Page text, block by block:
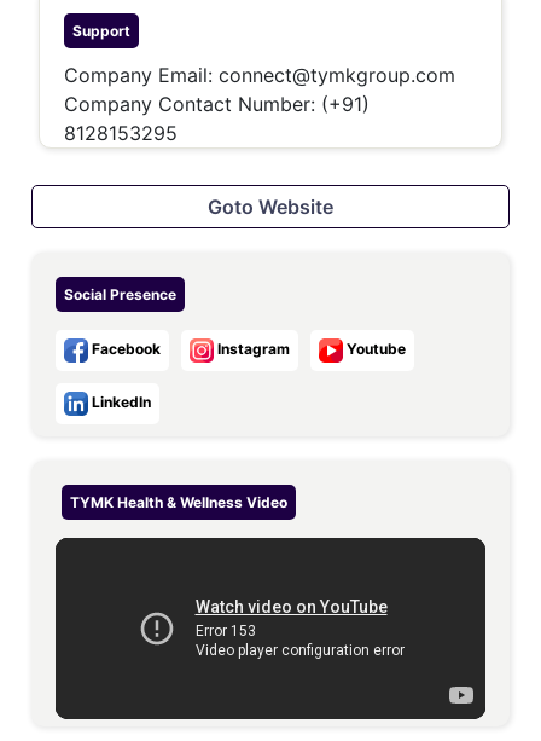
Support
Company Email: connect@tymkgroup.com
Company Contact Number: (+91)
8128153295
Goto Website
Social Presence
Facebook Instagram Youtube
LinkedIn
TYMK Health & Wellness Video